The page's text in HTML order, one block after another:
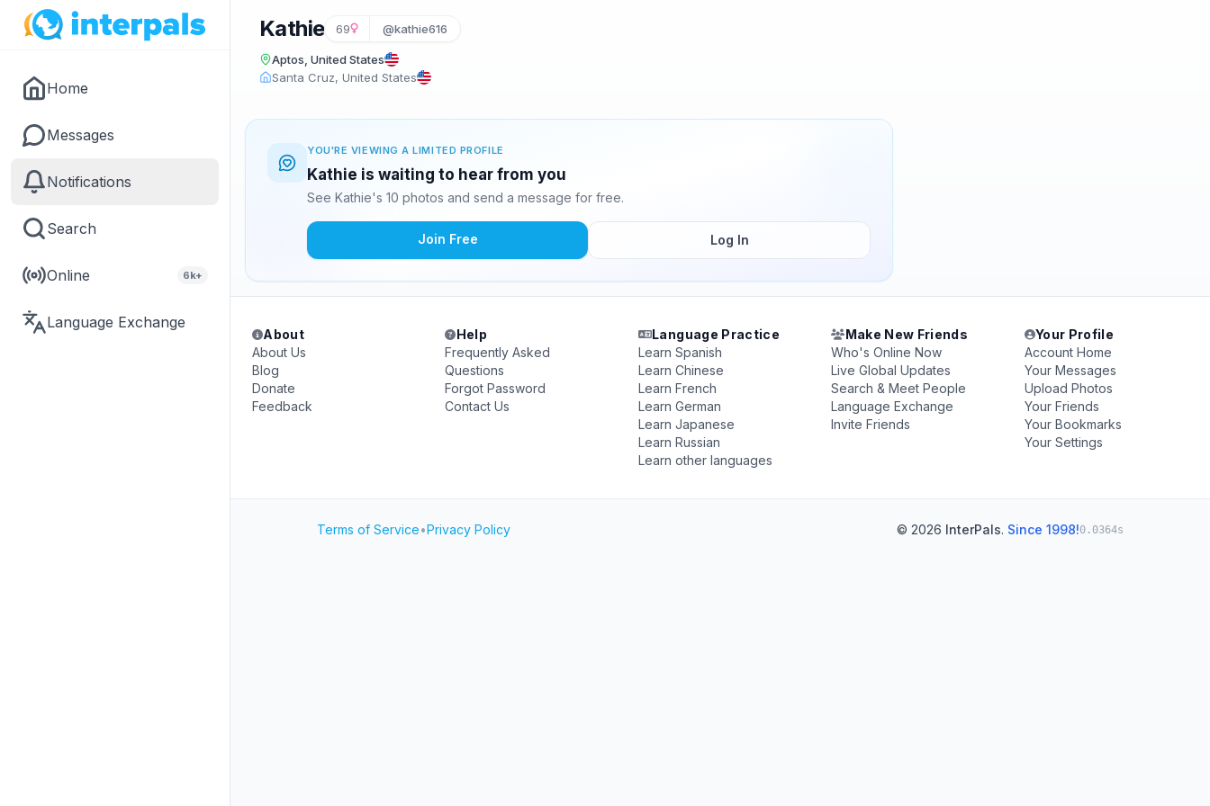
Home
Messages
Notifications
Search
Online 6k+
Language Exchange
Kathie 69 @kathie616
Aptos, United States
Santa Cruz, United States
YOU'RE VIEWING A LIMITED PROFILE
Kathie is waiting to hear from you
See Kathie's 10 photos and send a message for free.
Join Free Log In
About
About Us
Blog
Donate
Feedback
Help
Frequently Asked
Questions
Forgot Password
Contact Us
Language Practice
Learn Spanish
Learn Chinese
Learn French
Learn German
Learn Japanese
Learn Russian
Learn other languages
Make New Friends
Who's Online Now
Live Global Updates
Search & Meet People
Language Exchange
Invite Friends
Your Profile
Account Home
Your Messages
Upload Photos
Your Friends
Your Bookmarks
Your Settings
Terms of Service•Privacy Policy © 2026 InterPals. Since 1998!0.0364s